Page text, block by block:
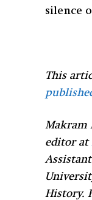
silence
This
Makram
editor at
History.